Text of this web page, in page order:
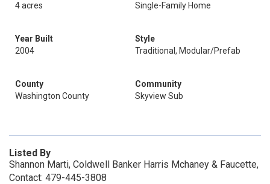
4 acres
Single-Family Home
Year Built
2004
Style
Traditional, Modular/Prefab
County
Washington County
Community
Skyview Sub
Listed By
Shannon Marti, Coldwell Banker Harris Mchaney & Faucette,
Contact: 479-445-3808